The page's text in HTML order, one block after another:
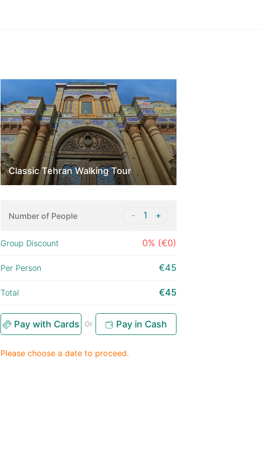
Classic Tehran Walking Tour
Number of People - 1 +
Group Discount 0% (€0)
Per Person €45
Total €45
Pay with Cards Or Pay in Cash
Please choose a date to proceed.